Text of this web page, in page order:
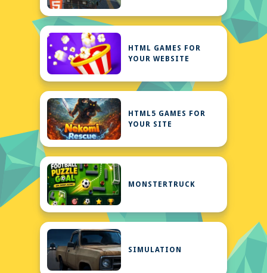
HTML GAMES FOR
YOUR WEBSITE
HTML5 GAMES FOR
YOUR SITE
MONSTERTRUCK
SIMULATION